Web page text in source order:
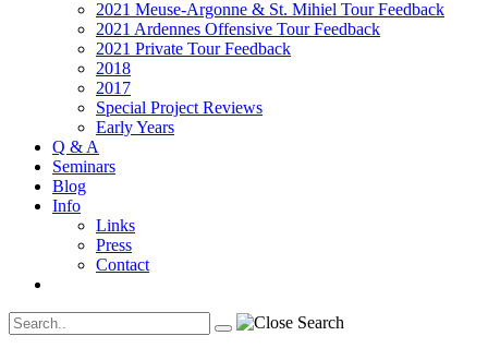
2021 Meuse-Argonne & St. Mihiel Tour Feedback
2021 Ardennes Offensive Tour Feedback
2021 Private Tour Feedback
2018
2017
Special Project Reviews
Early Years
Q & A
Seminars
Blog
Info
Links
Press
Contact